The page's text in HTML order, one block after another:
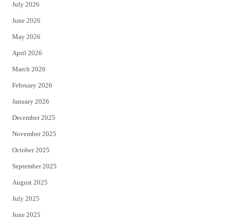
t
e
r
July 2026
June 2026
May 2026
April 2026
March 2026
February 2026
January 2026
December 2025
November 2025
October 2025
September 2025
August 2025
July 2025
June 2025